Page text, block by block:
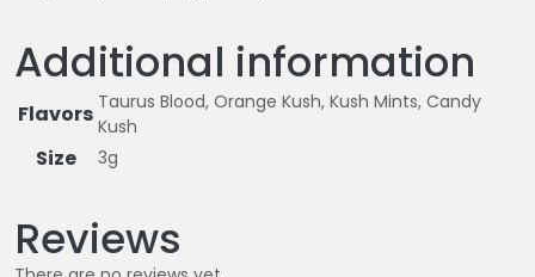
Additional information
Flavors Taurus Blood, Orange Kush, Kush Mints, Candy
Kush
Size 3g
Reviews